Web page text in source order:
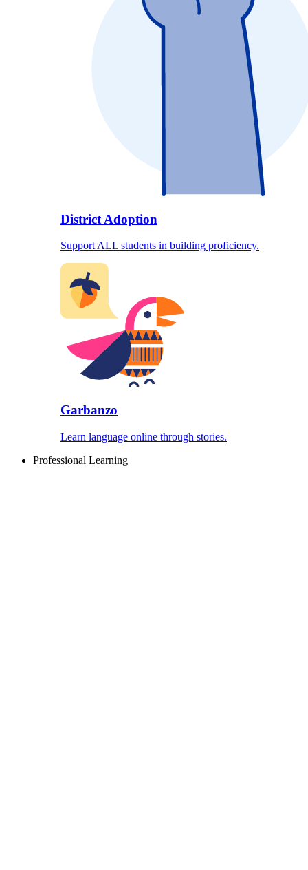
District Adoption
Support ALL students in building proficiency.
Garbanzo
Learn language online through stories.
Professional Learning